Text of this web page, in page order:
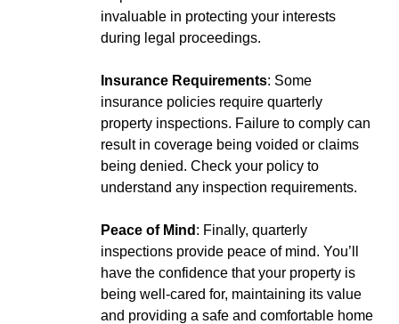
invaluable in protecting your interests
during legal proceedings.
Insurance Requirements: Some
insurance policies require quarterly
property inspections. Failure to comply can
result in coverage being voided or claims
being denied. Check your policy to
understand any inspection requirements.
Peace of Mind : Finally, quarterly
inspections provide peace of mind. You’ll
have the confidence that your property is
being well-cared for, maintaining its value
and providing a safe and comfortable home